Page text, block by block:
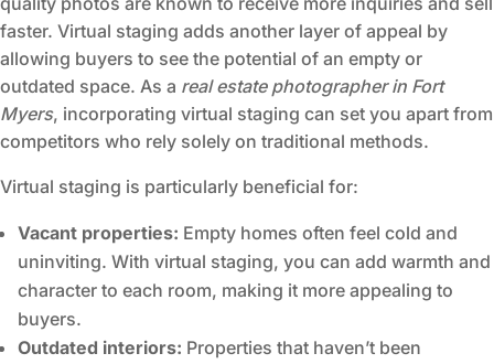
faster. Virtual staging adds another layer of appeal by
allowing buyers to see the potential of an empty or
outdated space. As a real estate photographer in Fort
Myers, incorporating virtual staging can set you apart from
competitors who rely solely on traditional methods.
Virtual staging is particularly beneficial for:
Vacant properties: Empty homes often feel cold and
uninviting. With virtual staging, you can add warmth and
character to each room, making it more appealing to
buyers.
Outdated interiors: Properties that haven’t been